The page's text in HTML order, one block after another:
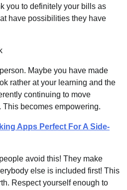
you to definitely your bills as
have possibilities they have
Maybe you have made
rather at your learning and the
continuing to move
This becomes empowering.
Apps Perfect For A Side-
avoid this! They make
else is included first! This
Respect yourself enough to